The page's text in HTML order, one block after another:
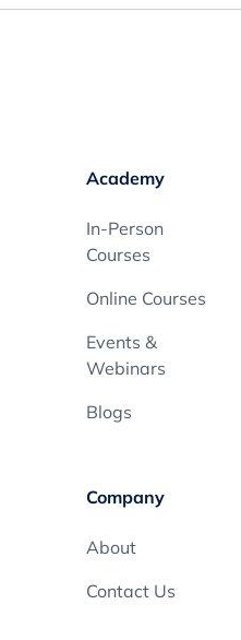
Academy
In-Person
Courses
Online Courses
Events &
Webinars
Blogs
Company
About
Contact Us